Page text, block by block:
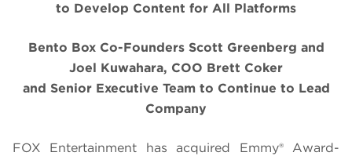
to Develop Content for All Platforms
Bento Box Co-Founders Scott Greenberg and
Joel Kuwahara, COO Brett Coker
and Senior Executive Team to Continue to Lead
Company
FOX Entertainment has acquired Emmy® Award-